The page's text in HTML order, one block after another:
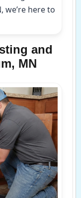
we’re here to
and
MN